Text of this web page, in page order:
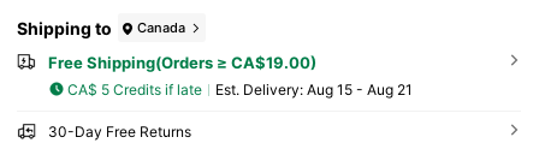
Shipping to Canada
Free Shipping(Orders ≥ CA$19.00)
CA$ 5 Credits if late ​Est. Delivery: Aug 15 - Aug 21
30-Day Free Returns